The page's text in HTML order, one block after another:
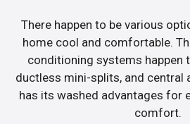
There happen to be various
home cool and comfortable.
conditioning systems happen
ductless mini-splits, and central
has its washed advantages for
comfort.